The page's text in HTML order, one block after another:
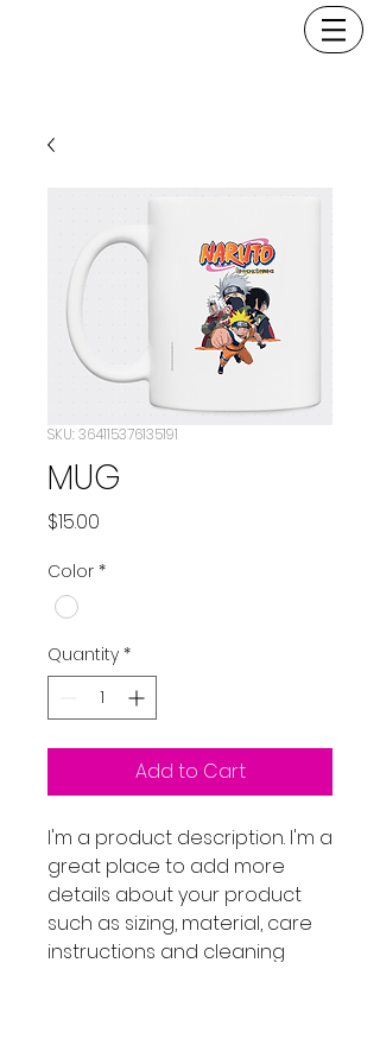
SKU: 364115376135191
MUG
$15.00
Color *
Quantity *
Add to Cart
I'm a product description. I'm a
great place to add more
details about your product
such as sizing, material, care
instructions and cleaning